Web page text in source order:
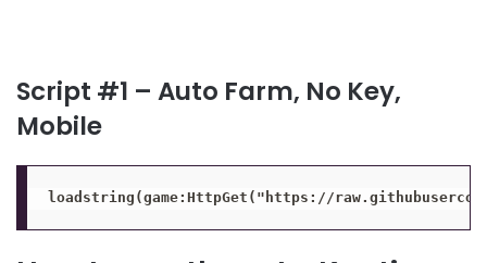
Script #1 – Auto Farm, No Key,
Mobile
loadstring(game:HttpGet("https://